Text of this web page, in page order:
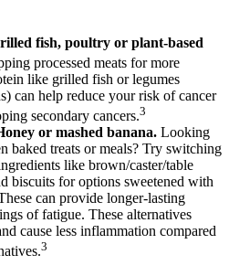
fish, poultry or plant-based
processed meats for more
like grilled fish or legumes
can help reduce your risk of cancer
secondary cancers.3
or mashed banana. Looking
baked treats or meals? Try switching
like brown/caster/table
biscuits for options sweetened with
can provide longer-lasting
of fatigue. These alternatives
cause less inflammation compared
3